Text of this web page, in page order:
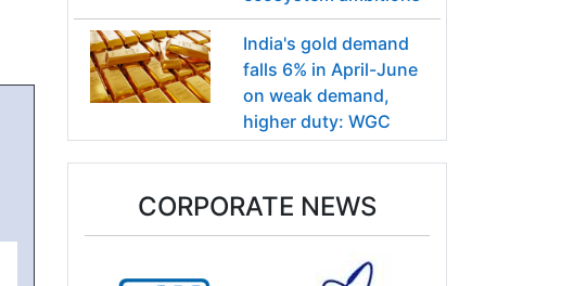
India's gold demand
falls 6% in April-June
on weak demand,
higher duty: WGC
CORPORATE NEWS